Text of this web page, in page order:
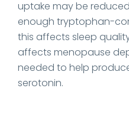
uptake may be
enough tryptophan-
this affects sleep
affects menopause
needed to help
serotonin.